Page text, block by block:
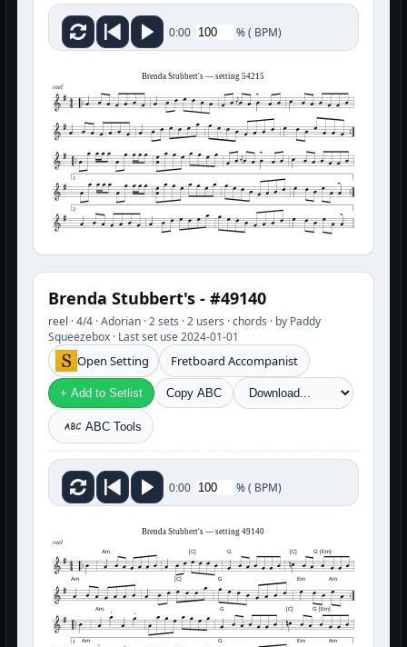
0:00 %( BPM)
Brenda Stubbert's — setting 54215
reel
1
2
Brenda Stubbert's - #49140
reel · 4/4 · Adorian · 2 sets · 2 users · chords · by Paddy
Squeezebox · Last set use 2024-01-01
Open Setting Fretboard Accompanist
+ Add to Setlist Copy ABC
ABC Tools
0:00 %( BPM)
Brenda Stubbert's — setting 49140
reel
Am [C] G [C] G [Em]
Am [C] G Em Am
Am G [C] G [Em]
Am G Em Am
1